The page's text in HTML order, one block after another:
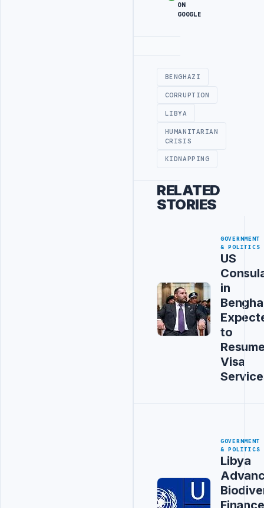
ON
GOOGLE
BENGHAZI
CORRUPTION
LIBYA
HUMANITARIAN
CRISIS
KIDNAPPING
RELATED
STORIES
GOVERNMENT
& POLITICS
US
in
to
Visa
GOVERNMENT
& POLITICS
Libya
Finance